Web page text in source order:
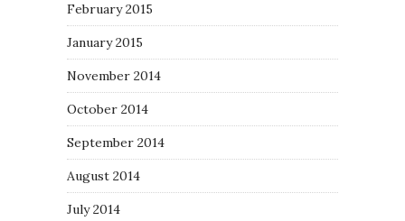
February 2015
January 2015
November 2014
October 2014
September 2014
August 2014
July 2014